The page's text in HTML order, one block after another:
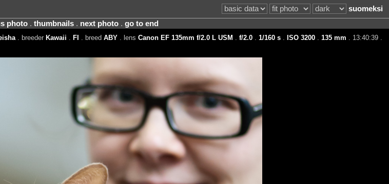
suomeksi
photo. thumbnails. next photo. go to end
. breeder Kawaii FI . breed ABY. lens Canon EF 135mm f/2.0 L USM f/2.0. 1/160 s. ISO 3200. 135 mm . 13:40:39 .